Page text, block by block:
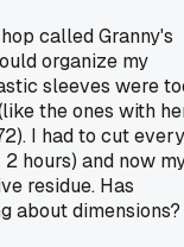
called Granny's
organize my
sleeves were
the ones with
I had to cut every
hours) and now
residue. Has
about dimensions?